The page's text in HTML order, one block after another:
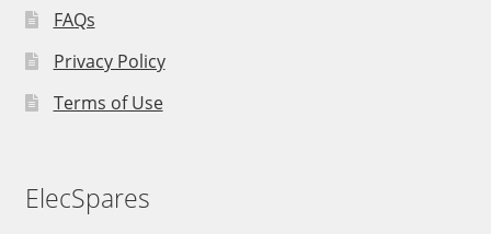
FAQs
Privacy Policy
Terms of Use
ElecSpares